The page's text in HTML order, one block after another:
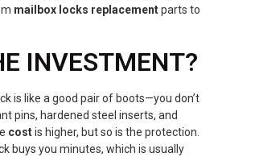
mailbox locks replacementparts to
INVESTMENT?
is like a good pair of boots—you don’t
pins, hardened steel inserts, and
costis higher, but so is the protection.
buys you minutes, which is usually